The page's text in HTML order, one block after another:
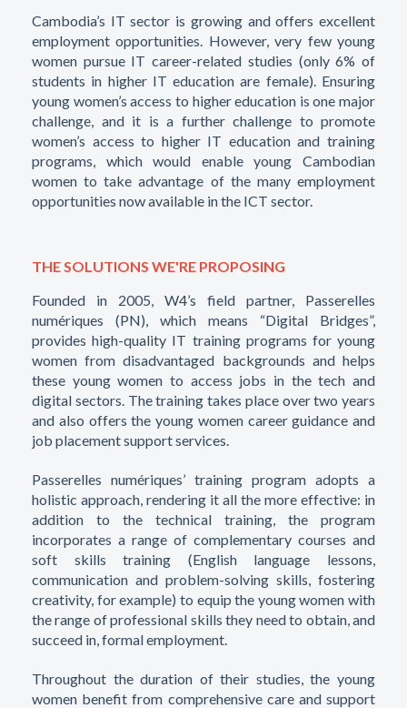
Cambodia’s IT sector is growing and offers excellent
employment opportunities. However, very few young
women pursue IT career-related studies (only 6% of
students in higher IT education are female). Ensuring
young women’s access to higher education is one major
challenge, and it is a further challenge to promote
women’s access to higher IT education and training
programs, which would enable young Cambodian
women to take advantage of the many employment
opportunities now available in the ICT sector.
THE SOLUTIONS WE'RE PROPOSING
Founded in 2005, W4’s field partner, Passerelles
numériques (PN), which means “Digital Bridges”,
provides high-quality IT training programs for young
women from disadvantaged backgrounds and helps
these young women to access jobs in the tech and
digital sectors. The training takes place over two years
and also offers the young women career guidance and
job placement support services.
Passerelles numériques’ training program adopts a
holistic approach, rendering it all the more effective: in
addition to the technical training, the program
incorporates a range of complementary courses and
soft skills training (English language lessons,
communication and problem-solving skills, fostering
creativity, for example) to equip the young women with
the range of professional skills they need to obtain, and
succeed in, formal employment.
Throughout the duration of their studies, the young
women benefit from comprehensive care and support